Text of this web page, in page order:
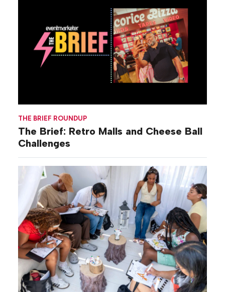
THE BRIEF ROUNDUP
The Brief: Retro Malls and Cheese Ball
Challenges